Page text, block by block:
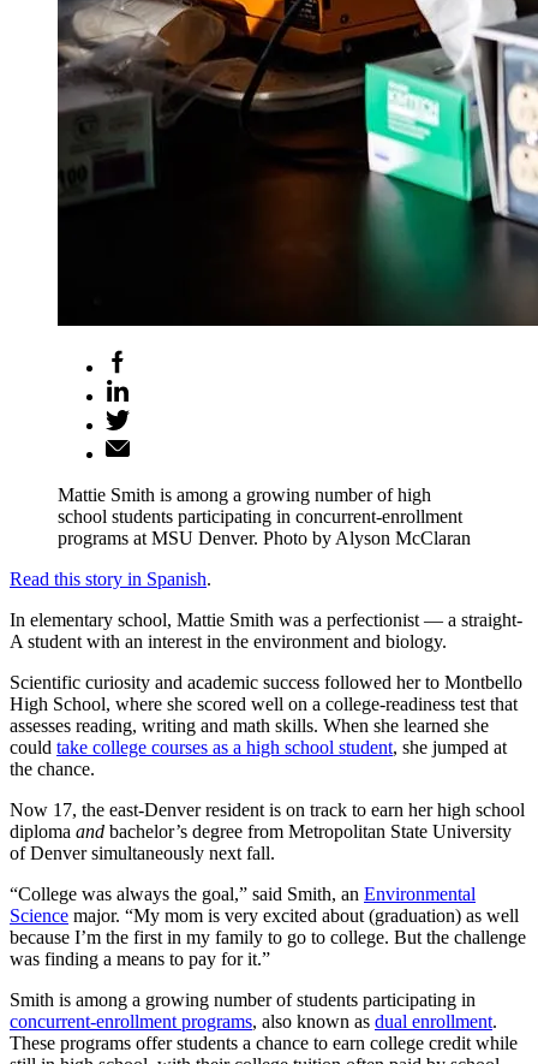
Mattie Smith is among a growing number of high
school students participating in concurrent-enrollment
programs at MSU Denver. Photo by Alyson McClaran
Read this story in Spanish.
In elementary school, Mattie Smith was a perfectionist — a straight-
A student with an interest in the environment and biology.
Scientific curiosity and academic success followed her to Montbello
High School, where she scored well on a college-readiness test that
assesses reading, writing and math skills. When she learned she
could take college courses as a high school student, she jumped at
the chance.
Now 17, the east-Denver resident is on track to earn her high school
diploma and bachelor’s degree from Metropolitan State University
of Denver simultaneously next fall.
“College was always the goal,” said Smith, an Environmental
Science major. “My mom is very excited about (graduation) as well
because I’m the first in my family to go to college. But the challenge
was finding a means to pay for it.”
Smith is among a growing number of students participating in
concurrent-enrollment programs, also known as dual enrollment.
These programs offer students a chance to earn college credit while